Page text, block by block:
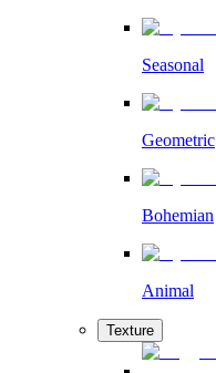
Seasonal
Geometric
Bohemian
Animal
Texture